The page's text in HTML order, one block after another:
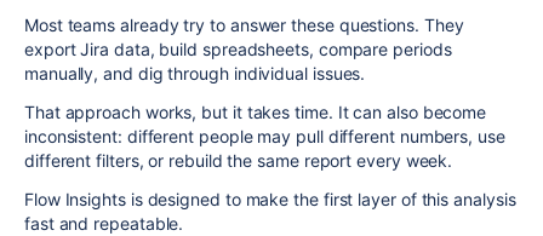
Most teams already try to answer these questions. They
export Jira data, build spreadsheets, compare periods
manually, and dig through individual issues.
That approach works, but it takes time. It can also become
inconsistent: different people may pull different numbers, use
different filters, or rebuild the same report every week.
Flow Insights is designed to make the first layer of this analysis
fast and repeatable.